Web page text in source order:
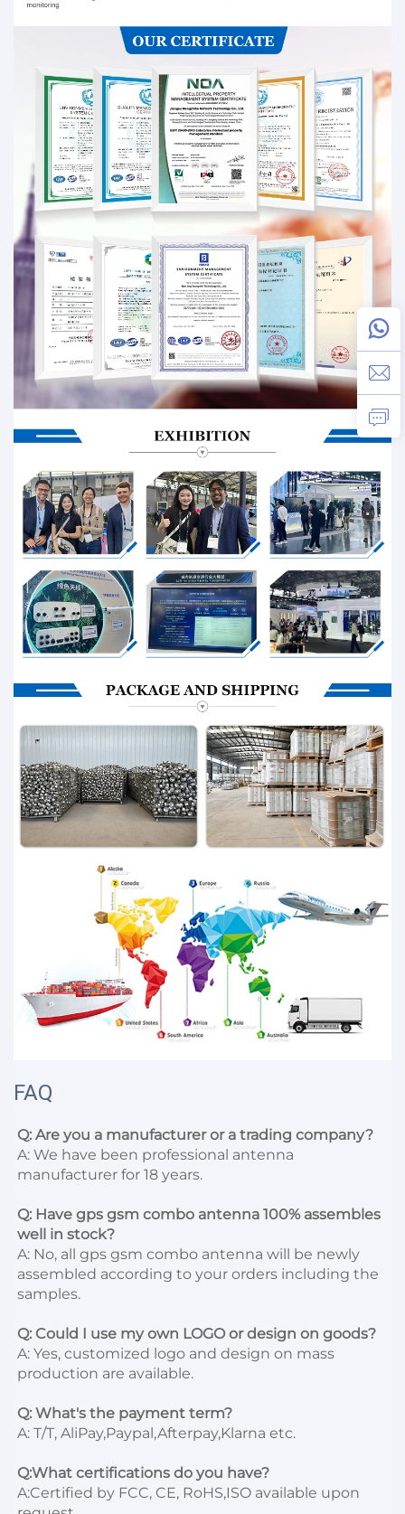
FAQ
Q: Are you a manufacturer or a trading company?
A: We have been professional antenna
manufacturer for 18 years.
Q: Have gps gsm combo antenna 100% assembles
well in stock?
A: No, all gps gsm combo antenna will be newly
assembled according to your orders including the
samples.
Q: Could I use my own LOGO or design on goods?
A: Yes, customized logo and design on mass
production are available.
Q: What's the payment term?
A: T/T, AliPay,Paypal,Afterpay,Klarna etc.
Q:What certifications do you have?
A:Certified by FCC, CE, RoHS,ISO available upon